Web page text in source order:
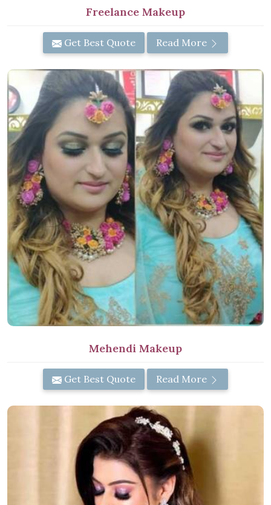
Freelance Makeup
Get Best Quote Read More
Mehendi Makeup
Get Best Quote Read More